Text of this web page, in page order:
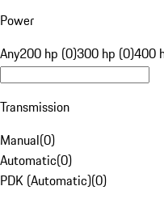
Power
Any200 hp (0)300 hp (0)400
Transmission
Manual(0)
Automatic(0)
PDK (Automatic)(0)